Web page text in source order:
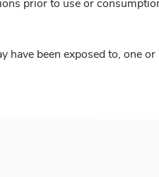
prior to use or
have been exposed to, one